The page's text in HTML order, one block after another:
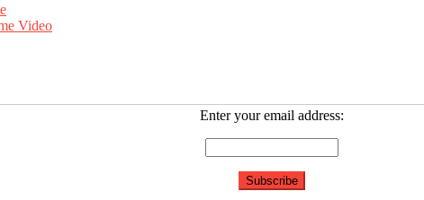
Video
Enter your email address: